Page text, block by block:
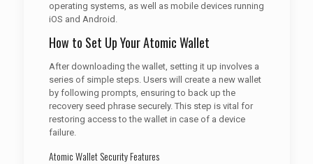
operating systems, as well as mobile devices running
iOS and Android.
How to Set Up Your Atomic Wallet
After downloading the wallet, setting it up involves a
series of simple steps. Users will create a new wallet
by following prompts, ensuring to back up the
recovery seed phrase securely. This step is vital for
restoring access to the wallet in case of a device
failure.
Atomic Wallet Security Features